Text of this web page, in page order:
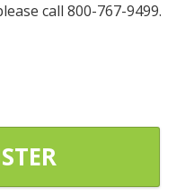
call 800-767-9499.